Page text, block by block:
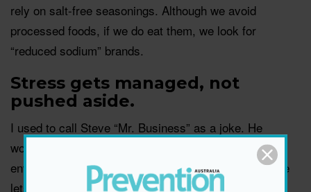
rely on salt-free seasonings. Although we avoid
processed foods, if we do eat them, we look for
“reduced sodium” brands.
Stress gets managed, not
pushed aside.
I used to call Steve “Mr. Business” as a joke. He
worked so much and let stress from his job as an
environmental scientist come home with him. Now, he
lets it go. We read about meditation and stress